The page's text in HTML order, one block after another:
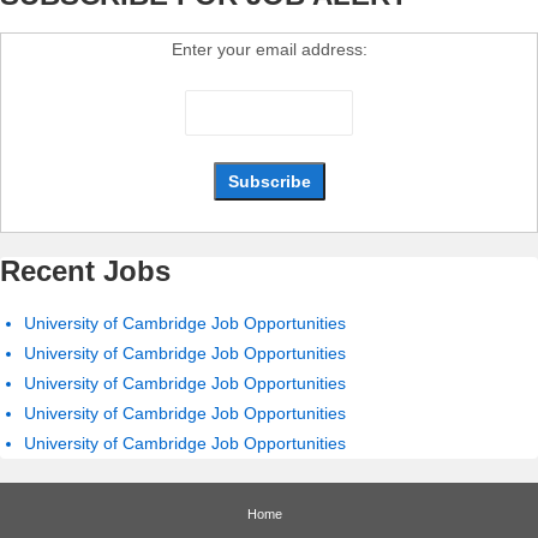
Enter your email address:
Recent Jobs
University of Cambridge Job Opportunities
University of Cambridge Job Opportunities
University of Cambridge Job Opportunities
University of Cambridge Job Opportunities
University of Cambridge Job Opportunities
Home